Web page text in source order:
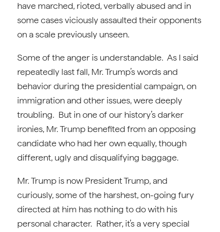
have marched, rioted, verbally abused and in
some cases viciously assaulted their opponents
on a scale previously unseen.
Some of the anger is understandable. As I said
repeatedly last fall, Mr. Trump’s words and
behavior during the presidential campaign, on
immigration and other issues, were deeply
troubling. But in one of our history’s darker
ironies, Mr. Trump benefited from an opposing
candidate who had her own equally, though
different, ugly and disqualifying baggage.
Mr. Trump is now President Trump, and
curiously, some of the harshest, on-going fury
directed at him has nothing to do with his
personal character. Rather, it’s a very special